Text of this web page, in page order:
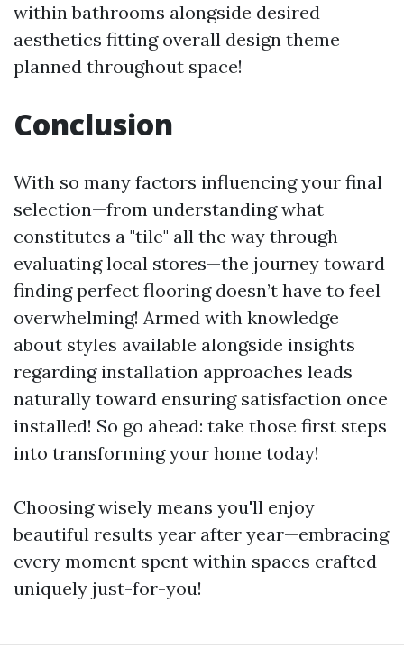
within bathrooms alongside desired
aesthetics fitting overall design theme
planned throughout space!
Conclusion
With so many factors influencing your final
selection—from understanding what
constitutes a "tile" all the way through
evaluating local stores—the journey toward
finding perfect flooring doesn’t have to feel
overwhelming! Armed with knowledge
about styles available alongside insights
regarding installation approaches leads
naturally toward ensuring satisfaction once
installed! So go ahead: take those first steps
into transforming your home today!
Choosing wisely means you'll enjoy
beautiful results year after year—embracing
every moment spent within spaces crafted
uniquely just-for-you!